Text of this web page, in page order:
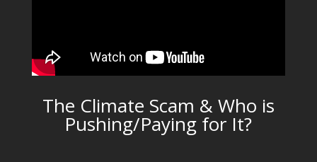
The Climate Scam & Who is
Pushing/Paying for It?